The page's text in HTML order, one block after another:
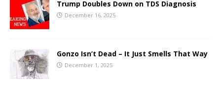
Trump Doubles Down on TDS Diagnosis
December 16, 2025
Gonzo Isn’t Dead – It Just Smells That Way
December 1, 2025